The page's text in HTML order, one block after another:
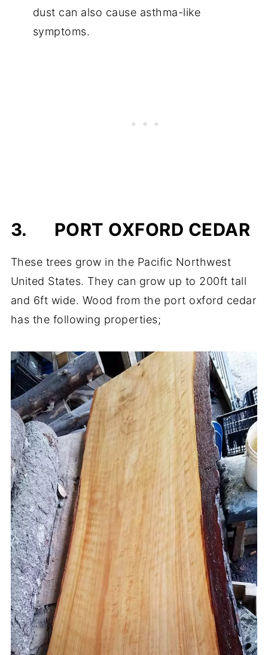
dust can also cause asthma-like
symptoms.
3. PORT OXFORD CEDAR
These trees grow in the Pacific Northwest
United States. They can grow up to 200ft tall
and 6ft wide. Wood from the port oxford cedar
has the following properties;